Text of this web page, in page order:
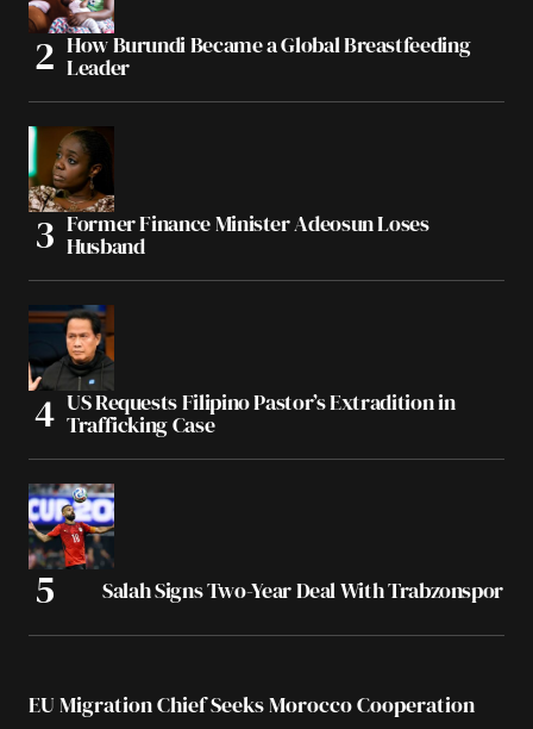
How Burundi Became a Global Breastfeeding
Leader
Former Finance Minister Adeosun Loses
Husband
US Requests Filipino Pastor’s Extradition in
Trafficking Case
Salah Signs Two-Year Deal With Trabzonspor
EU Migration Chief Seeks Morocco Cooperation